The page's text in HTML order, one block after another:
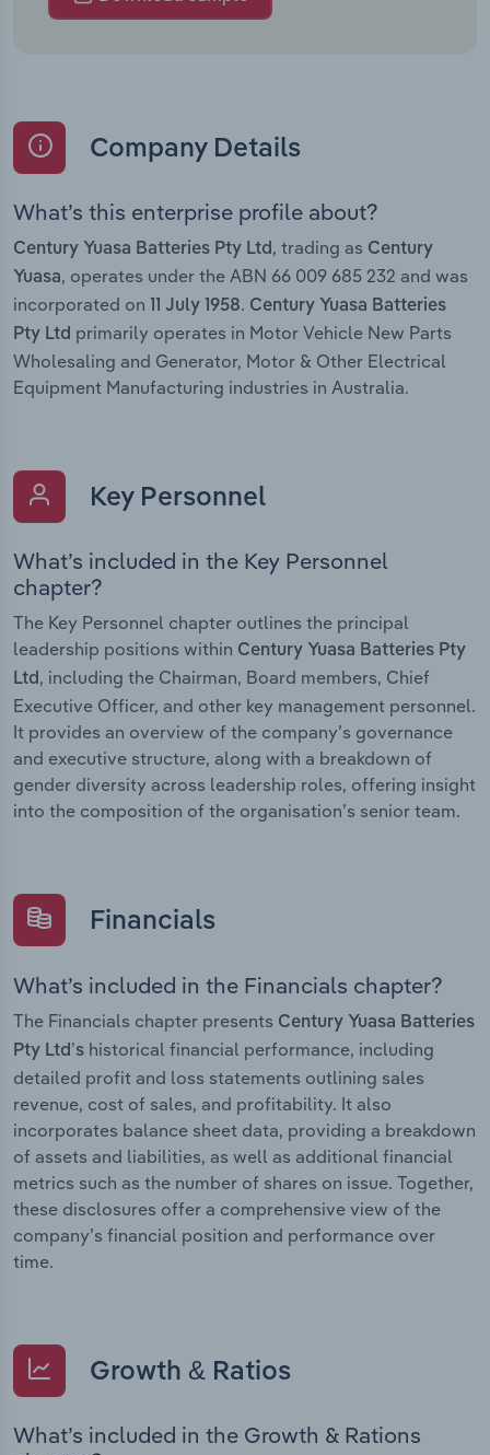
Company Details
What’s this enterprise profile about?
Century Yuasa Batteries Pty Ltd , trading as Century
Yuasa, operates under the ABN 66 009 685 232 and was
incorporated on
11 July 1958. Century Yuasa Batteries
Pty Ltd primarily operates in Motor Vehicle New Parts
Wholesaling and Generator, Motor & Other Electrical
Equipment Manufacturing industries in Australia.
Key Personnel
What’s included in the Key Personnel
chapter?
The Key Personnel chapter outlines the principal
leadership positions within Century Yuasa Batteries Pty
Ltd, including the Chairman, Board members, Chief
Executive Officer, and other key management personnel.
It provides an overview of the company’s governance
and executive structure, along with a breakdown of
gender diversity across leadership roles, offering insight
into the composition of the organisation’s senior team.
Financials
What’s included in the Financials chapter?
The Financials chapter presents Century Yuasa Batteries
Pty Ltd’s historical financial performance, including
detailed profit and loss statements outlining sales
revenue, cost of sales, and profitability. It also
incorporates balance sheet data, providing a breakdown
of assets and liabilities, as well as additional financial
metrics such as the number of shares on issue. Together,
these disclosures offer a comprehensive view of the
company’s financial position and performance over
time.
Growth & Ratios
What’s included in the Growth & Rations